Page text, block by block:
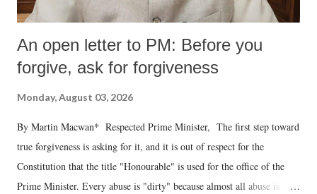
An open letter to PM: Before you
forgive, ask for forgiveness
Monday, August 03, 2026
By Martin Macwan* Respected Prime Minister, The first step toward
true forgiveness is asking for it, and it is out of respect for the
Constitution that the title "Honourable" is used for the office of the
Prime Minister. Every abuse is "dirty" because almost all abuse is